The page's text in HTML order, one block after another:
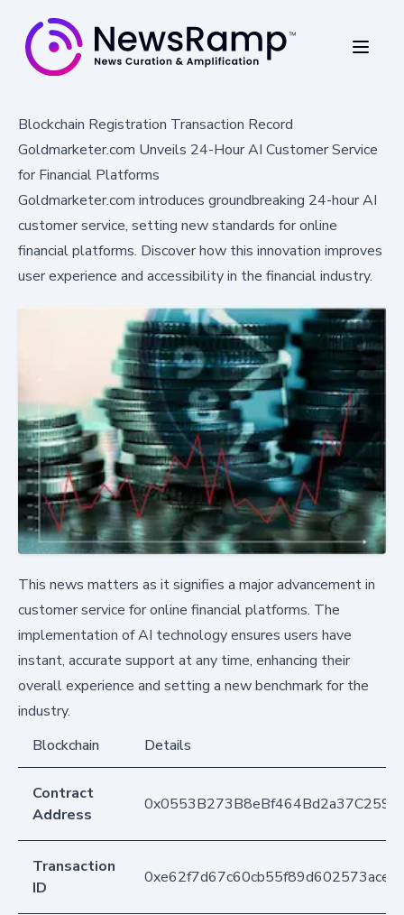
Blockchain Registration Transaction Record
Goldmarketer.com Unveils 24-Hour AI Customer Service
for Financial Platforms
Goldmarketer.com introduces groundbreaking 24-hour AI
customer service, setting new standards for online
financial platforms. Discover how this innovation improves
user experience and accessibility in the financial industry.
This news matters as it signifies a major advancement in
customer service for online financial platforms. The
implementation of AI technology ensures users have
instant, accurate support at any time, enhancing their
overall experience and setting a new benchmark for the
industry.
Blockchain
Details
Contract
Address
Transaction
ID